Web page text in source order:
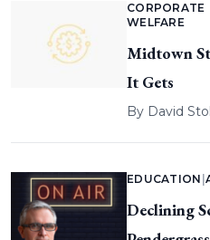
CORPORATE
WELFARE
Midtown
It Gets
By David
EDUCATION
Declining